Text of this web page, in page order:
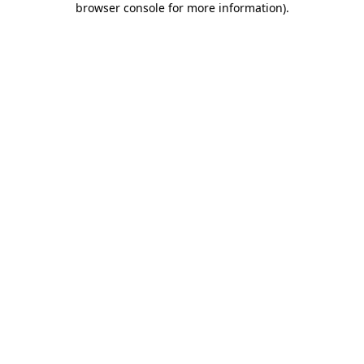
browser console for more information).